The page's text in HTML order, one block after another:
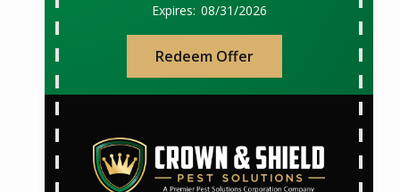
08/31/2026
Redeem Offer